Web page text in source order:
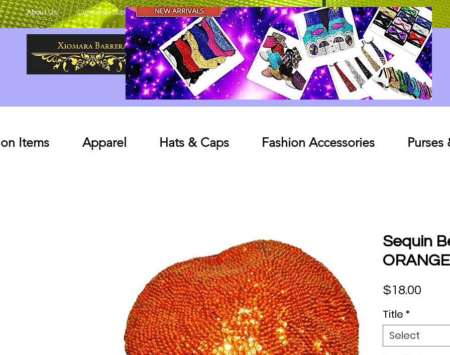
About Us Customer Support Log In
Items Apparel Hats & Caps Fashion Accessories Purses
Sequin
ORANGE
$18.00
Title *
Select